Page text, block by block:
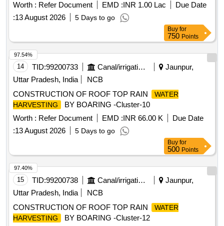
Worth : Refer Document EMD :INR 1.00 Lac
Due Date
:13 August 2026 5 Days to go
Buy for
750 Points
14 TID:99200733 Canal/irrigation Work
Jaunpur,
Uttar Pradesh, India
NCB
CONSTRUCTION OF ROOF TOP RAIN
WATER
HARVESTING
BY BOARING -Cluster-10
Worth : Refer Document EMD :INR 66.00 K
Due Date
:13 August 2026 5 Days to go
97.54%
Buy for
500 Points
15 TID:99200738 Canal/irrigation Work
Jaunpur,
Uttar Pradesh, India
NCB
CONSTRUCTION OF ROOF TOP RAIN
WATER
HARVESTING
BY BOARING -Cluster-12
97.40%